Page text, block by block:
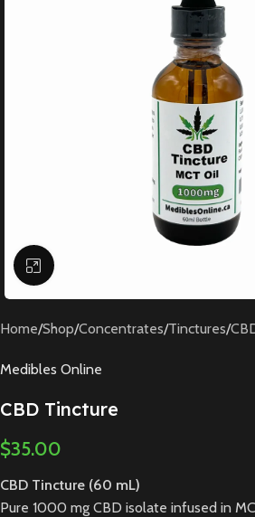
Click to enlarge
Home/Shop/Concentrates/Tinctures/
Medibles Online
CBD Tincture
$35.00
CBD Tincture (60 mL)
Pure 1000 mg CBD isolate infused in